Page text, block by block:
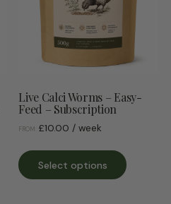
Live Calci Worms – Easy-
Feed – Subscription
FROM: £10.00 / week
Select options
product